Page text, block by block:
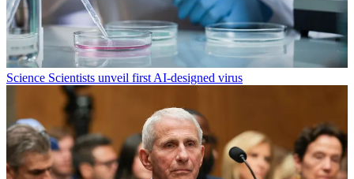
Science Scientists unveil first AI-designed virus